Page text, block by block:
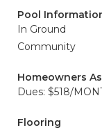
Pool
In Ground
Community
Homeowners
Dues: $518/
Flooring